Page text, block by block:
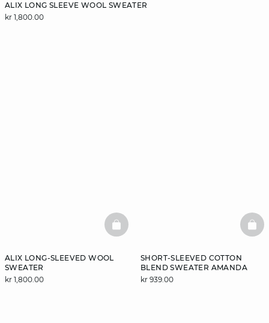
ALIX LONG SLEEVE WOOL SWEATER
kr 1,800.00
ALIX LONG-SLEEVED WOOL
SWEATER
kr 1,800.00
BASKETFULL
SHORT-SLEEVED COTTON
BLEND SWEATER AMANDA
kr 939.00